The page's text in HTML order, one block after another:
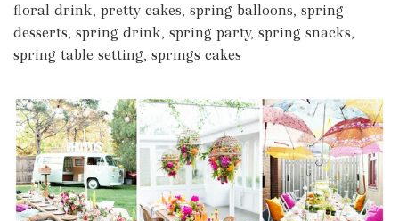
floral drink, pretty cakes, spring balloons, spring
desserts, spring drink, spring party, spring snacks,
spring table setting, springs cakes